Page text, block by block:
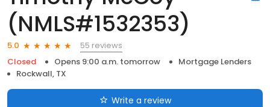
(NMLS#1532353)
5.0
55 reviews
Closed
Opens 9:00 a.m. tomorrow
Mortgage Lenders
Rockwall, TX
Write a review